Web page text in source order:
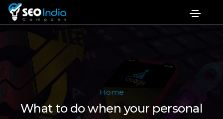
Home
What to do when your personal